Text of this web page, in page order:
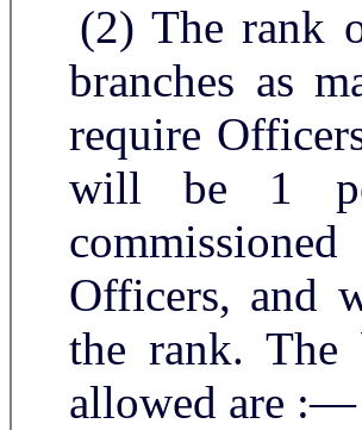
(2) The rank
branches as
require
will be 1
Officers, and
the rank.
allowed are :—